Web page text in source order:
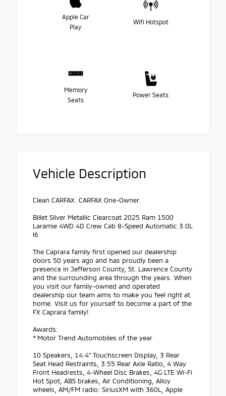
Apple Car
Play
Wifi Hotspot
Memory
Seats
Power Seats
Vehicle Description
Clean CARFAX. CARFAX One-Owner.
Billet Silver Metallic Clearcoat 2025 Ram 1500
Laramie 4WD 4D Crew Cab 8-Speed Automatic 3.0L
I6
The Caprara family first opened our dealership
doors 50 years ago and has proudly been a
presence in Jefferson County, St. Lawrence County
and the surrounding area through the years. When
you visit our family-owned and operated
dealership our team aims to make you feel right at
home. Visit us for yourself to become a part of the
FX Caprara family!
Awards:
* Motor Trend Automobiles of the year
10 Speakers, 14.4" Touchscreen Display, 3 Rear
Seat Head Restraints, 3.55 Rear Axle Ratio, 4 Way
Front Headrests, 4-Wheel Disc Brakes, 4G LTE Wi-Fi
Hot Spot, ABS brakes, Air Conditioning, Alloy
wheels, AM/FM radio: SiriusXM with 360L, Apple